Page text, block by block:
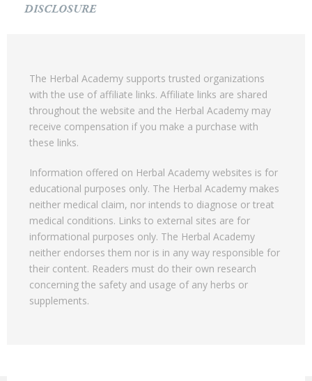
DISCLOSURE
The Herbal Academy supports trusted organizations
with the use of affiliate links. Affiliate links are shared
throughout the website and the Herbal Academy may
receive compensation if you make a purchase with
these links.
Information offered on Herbal Academy websites is for
educational purposes only. The Herbal Academy makes
neither medical claim, nor intends to diagnose or treat
medical conditions. Links to external sites are for
informational purposes only. The Herbal Academy
neither endorses them nor is in any way responsible for
their content. Readers must do their own research
concerning the safety and usage of any herbs or
supplements.